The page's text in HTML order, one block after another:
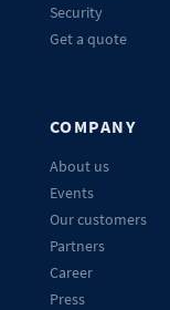
Security
Get a quote
COMPANY
About us
Events
Our customers
Partners
Career
Press